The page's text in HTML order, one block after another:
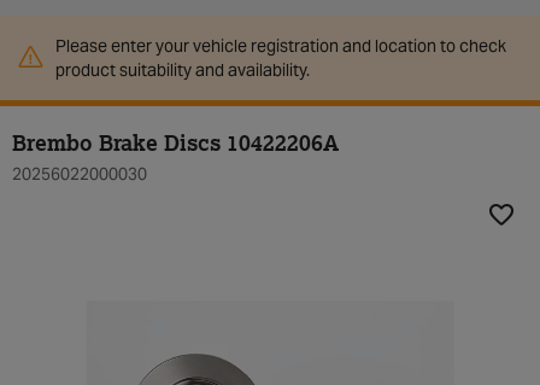
Please enter your vehicle registration and location to check
product suitability and availability.
Brembo Brake Discs 10422206A
20256022000030